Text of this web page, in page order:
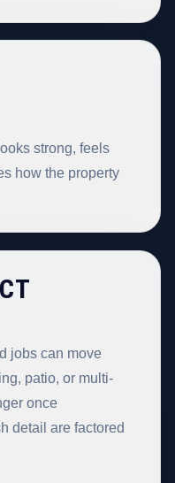
strong, feels
how the property
jobs can move
patio, or multi-
once
detail are factored